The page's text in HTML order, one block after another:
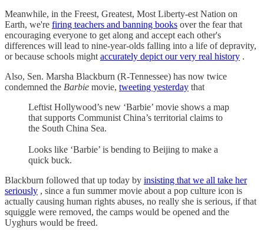
Meanwhile, in the Freest, Greatest, Most Liberty-est Nation on
Earth, we're firing teachers and banning books over the fear that
encouraging everyone to get along and accept each other's
differences will lead to nine-year-olds falling into a life of depravity,
or because schools mightaccurately depict our very real history .
Also, Sen. Marsha Blackburn (R-Tennessee) has now twice
condemned the Barbie movie, tweeting yesterday that
Leftist Hollywood’s new ‘Barbie’ movie shows a map
that supports Communist China’s territorial claims to
the South China Sea.
Looks like ‘Barbie’ is bending to Beijing to make a
quick buck.
Blackburn followed that up today by insisting that we all take her
seriously , since a fun summer movie about a pop culture icon is
actually causing human rights abuses, no really she is serious, if that
squiggle were removed, the camps would be opened and the
Uyghurs would be freed.